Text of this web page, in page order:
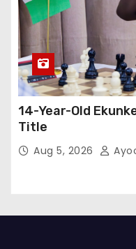
14-Year-Old
Title
Aug 5, 2026